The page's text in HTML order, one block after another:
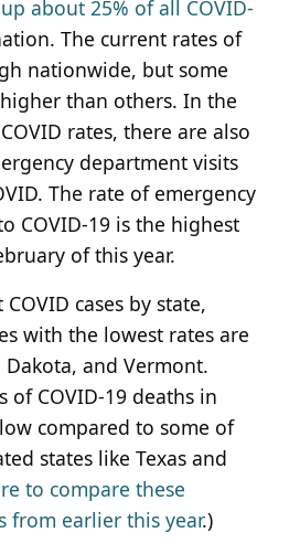
about 25% of all COVID-
The current rates of
nationwide, but some
than others. In the
rates, there are also
department visits
The rate of emergency
COVID-19 is the highest
of this year.
cases by state,
with the lowest rates are
and Vermont.
of COVID-19 deaths in
compared to some of
states like Texas and
to compare these
from earlier this year.)